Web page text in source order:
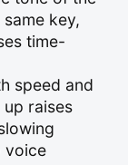
key,
time-
speed and
raises
voice